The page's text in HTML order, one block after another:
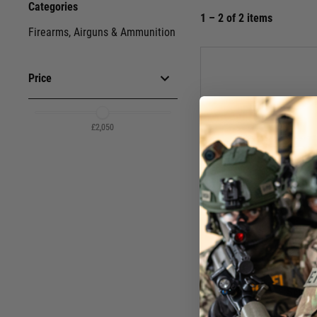
Categories
Firearms, Airguns & Ammunition
Price
£2,050
£2,050
1 – 2 of 2 items